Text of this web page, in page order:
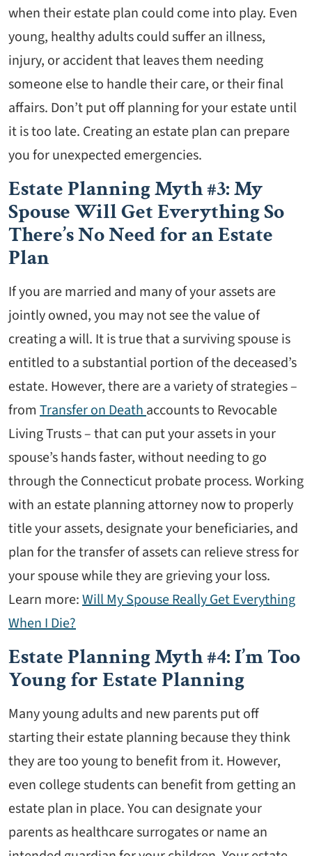
when their estate plan could come into play. Even
young, healthy adults could suffer an illness,
injury, or accident that leaves them needing
someone else to handle their care, or their final
affairs. Don’t put off planning for your estate until
it is too late. Creating an estate plan can prepare
you for unexpected emergencies.
Estate Planning Myth #3: My
Spouse Will Get Everything So
There’s No Need for an Estate
Plan
If you are married and many of your assets are
jointly owned, you may not see the value of
creating a will. It is true that a surviving spouse is
entitled to a substantial portion of the deceased’s
estate. However, there are a variety of strategies –
from Transfer on Deathaccounts to Revocable
Living Trusts – that can put your assets in your
spouse’s hands faster, without needing to go
through the Connecticut probate process. Working
with an estate planning attorney now to properly
title your assets, designate your beneficiaries, and
plan for the transfer of assets can relieve stress for
your spouse while they are grieving your loss.
Learn more:Will My Spouse Really Get Everything
When I Die?
Estate Planning Myth #4: I’m Too
Young for Estate Planning
Many young adults and new parents put off
starting their estate planning because they think
they are too young to benefit from it. However,
even college students can benefit from getting an
estate plan in place. You can designate your
parents as healthcare surrogates or name an